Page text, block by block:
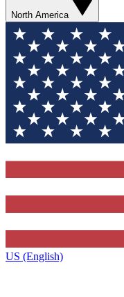
North America
US (English)